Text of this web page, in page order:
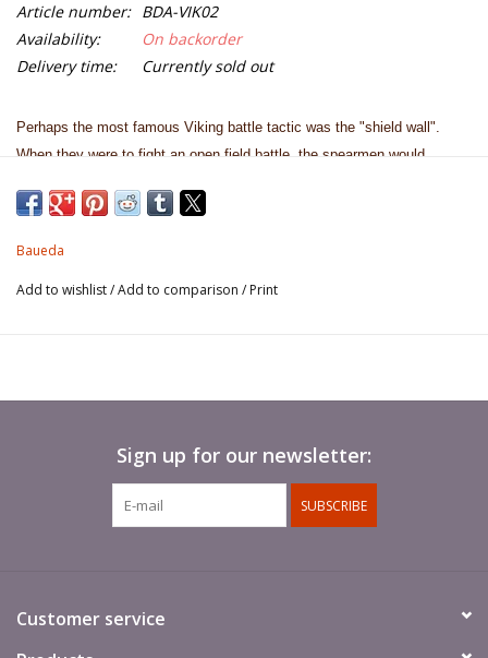
Article number: BDA-VIK02
Availability:
On backorder
Delivery time:
Currently sold out
Perhaps the most famous Viking battle tactic was the "shield wall".
When they were to fight an open field battle, the spearmen would
while warriors behind them shoot arrows or throw spears.
Baueda
Add to wishlist/Add to comparison / Print
Sign up for our newsletter:
SUBSCRIBE
Customer service